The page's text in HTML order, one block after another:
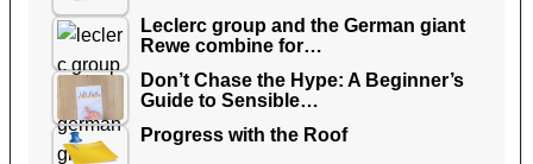
Leclerc group and the German giant
Rewe combine for…
Don’t Chase the Hype: A Beginner’s
Guide to Sensible…
Progress with the Roof